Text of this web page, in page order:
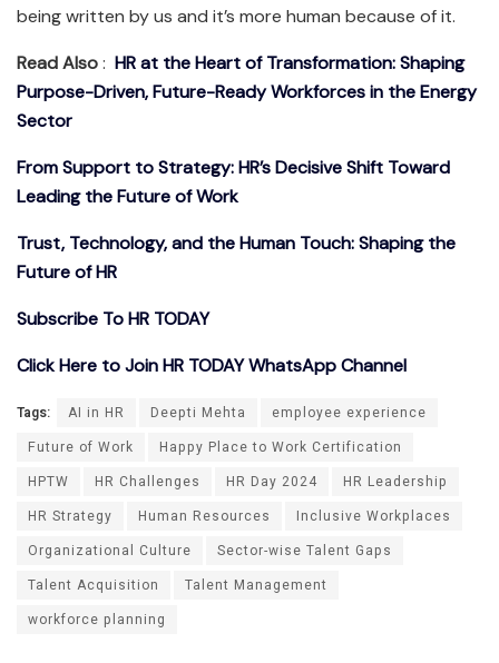
being written by us and it’s more human because of it.
Read Also: HR at the Heart of Transformation: Shaping
Purpose-Driven, Future-Ready Workforces in the Energy
Sector
From Support to Strategy: HR’s Decisive Shift Toward
Leading the Future of Work
Trust, Technology, and the Human Touch: Shaping the
Future of HR
Subscribe To HR TODAY
Click Here to Join HR TODAY WhatsApp Channel
Tags: AI in HR Deepti Mehta
employee experience
Future of Work
Happy Place to Work Certification
HPTW
HR Challenges HR Day 2024
HR Leadership
HR Strategy
Human Resources
Inclusive Workplaces
Organizational Culture
Sector-wise Talent Gaps
Talent Acquisition
Talent Management
workforce planning